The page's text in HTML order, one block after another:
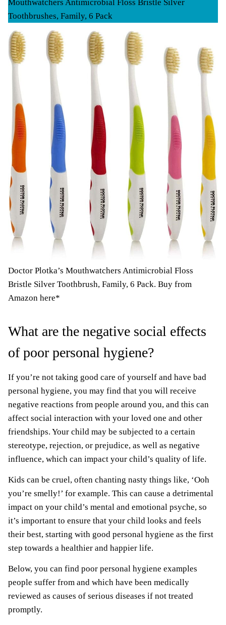
Mouthwatchers Antimicrobial Floss Bristle Silver
Toothbrushes, Family, 6 Pack
Doctor Plotka’s Mouthwatchers Antimicrobial Floss
Bristle Silver Toothbrush, Family, 6 Pack. Buy from
Amazon here*
What are the negative social effects
of poor personal hygiene?
If you’re not taking good care of yourself and have bad
personal hygiene, you may find that you will receive
negative reactions from people around you, and this can
affect social interaction with your loved one and other
friendships. Your child may be subjected to a certain
stereotype, rejection, or prejudice, as well as negative
influence, which can impact your child’s quality of life.
Kids can be cruel, often chanting nasty things like, ‘Ooh
you’re smelly!’ for example. This can cause a detrimental
impact on your child’s mental and emotional psyche, so
it’s important to ensure that your child looks and feels
their best, starting with good personal hygiene as the first
step towards a healthier and happier life.
Below, you can find poor personal hygiene examples
people suffer from and which have been medically
reviewed as causes of serious diseases if not treated
promptly.